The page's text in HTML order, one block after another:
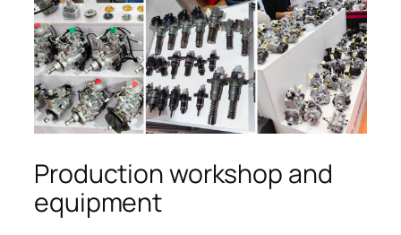
Production workshop and
equipment